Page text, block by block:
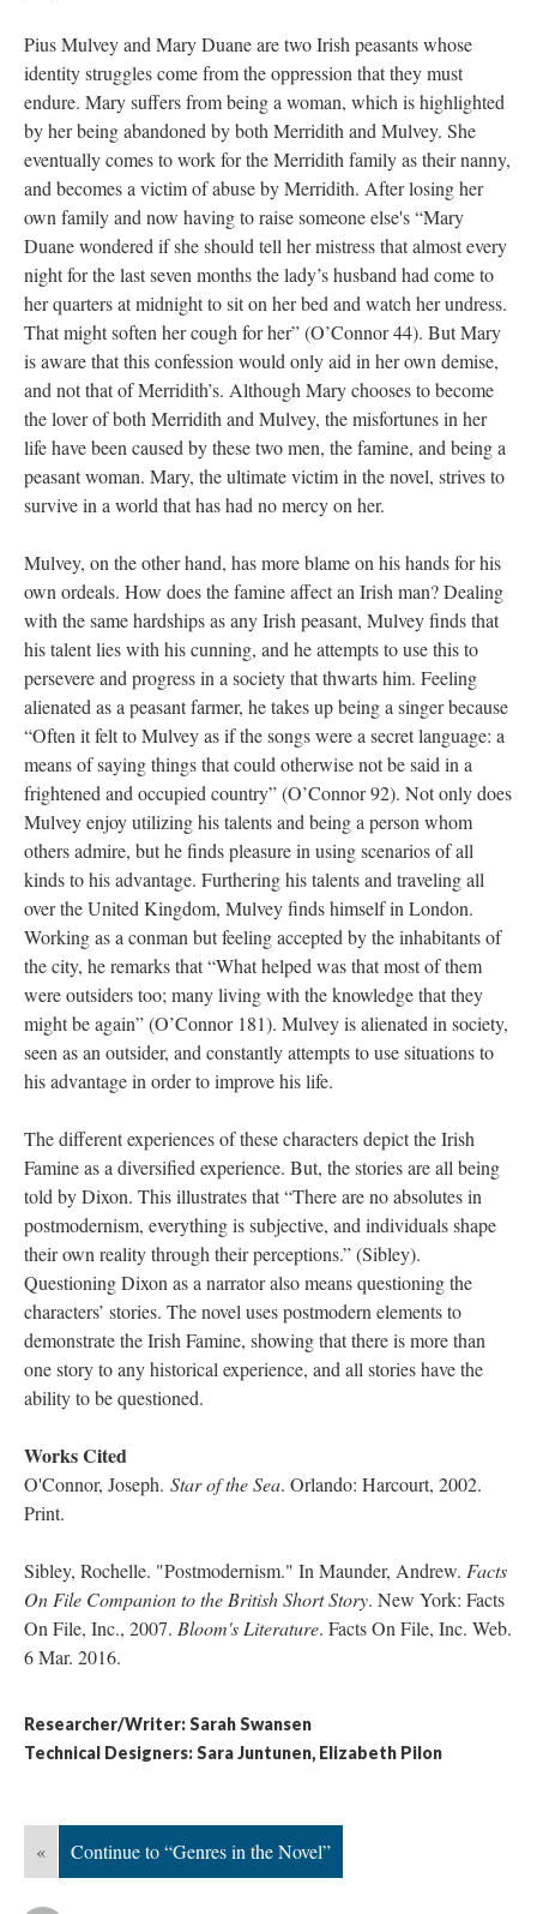
Pius Mulvey and Mary Duane are two Irish peasants whose
identity struggles come from the oppression that they must
endure. Mary suffers from being a woman, which is highlighted
by her being abandoned by both Merridith and Mulvey. She
eventually comes to work for the Merridith family as their nanny,
and becomes a victim of abuse by Merridith. After losing her
own family and now having to raise someone else's “Mary
Duane wondered if she should tell her mistress that almost every
night for the last seven months the lady’s husband had come to
her quarters at midnight to sit on her bed and watch her undress.
That might soften her cough for her” (O’Connor 44). But Mary
is aware that this confession would only aid in her own demise,
and not that of Merridith’s. Although Mary chooses to become
the lover of both Merridith and Mulvey, the misfortunes in her
life have been caused by these two men, the famine, and being a
peasant woman. Mary, the ultimate victim in the novel, strives to
survive in a world that has had no mercy on her.
Mulvey, on the other hand, has more blame on his hands for his
own ordeals. How does the famine affect an Irish man? Dealing
with the same hardships as any Irish peasant, Mulvey finds that
his talent lies with his cunning, and he attempts to use this to
persevere and progress in a society that thwarts him. Feeling
alienated as a peasant farmer, he takes up being a singer because
“Often it felt to Mulvey as if the songs were a secret language: a
means of saying things that could otherwise not be said in a
frightened and occupied country” (O’Connor 92). Not only does
Mulvey enjoy utilizing his talents and being a person whom
others admire, but he finds pleasure in using scenarios of all
kinds to his advantage. Furthering his talents and traveling all
over the United Kingdom, Mulvey finds himself in London.
Working as a conman but feeling accepted by the inhabitants of
the city, he remarks that “What helped was that most of them
were outsiders too; many living with the knowledge that they
might be again” (O’Connor 181). Mulvey is alienated in society,
seen as an outsider, and constantly attempts to use situations to
his advantage in order to improve his life.
The different experiences of these characters depict the Irish
Famine as a diversified experience. But, the stories are all being
told by Dixon. This illustrates that “There are no absolutes in
postmodernism, everything is subjective, and individuals shape
their own reality through their perceptions.” (Sibley).
Questioning Dixon as a narrator also means questioning the
characters’ stories. The novel uses postmodern elements to
demonstrate the Irish Famine, showing that there is more than
one story to any historical experience, and all stories have the
ability to be questioned.
Works Cited
O'Connor, Joseph. Star of the Sea​. Orlando: Harcourt, 2002.
Print.
Sibley, Rochelle. "Postmodernism." In Maunder, Andrew. Facts
On File Companion to the British Short Story. New York: Facts
On File, Inc., 2007. Bloom's Literature. Facts On File, Inc. Web.
6 Mar. 2016.
Researcher/Writer: Sarah Swansen
Technical Designers: Sara Juntunen, Elizabeth Pilon
« Continue to “Genres in the Novel”